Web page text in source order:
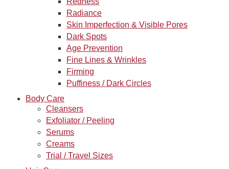
Radiance
Skin Imperfection & Visible Pores
Dark Spots
Age Prevention
Fine Lines & Wrinkles
Firming
Puffiness / Dark Circles
Body Care
Cleansers
Exfoliator / Peeling
Serums
Creams
Trial / Travel Sizes